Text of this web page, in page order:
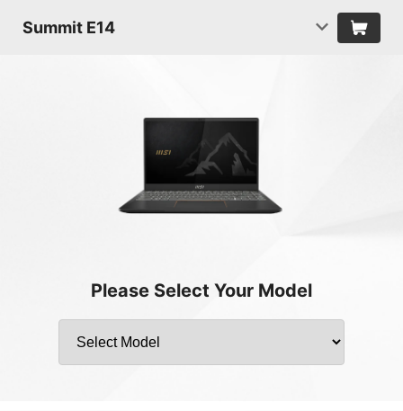
Summit E14
Please Select Your Model